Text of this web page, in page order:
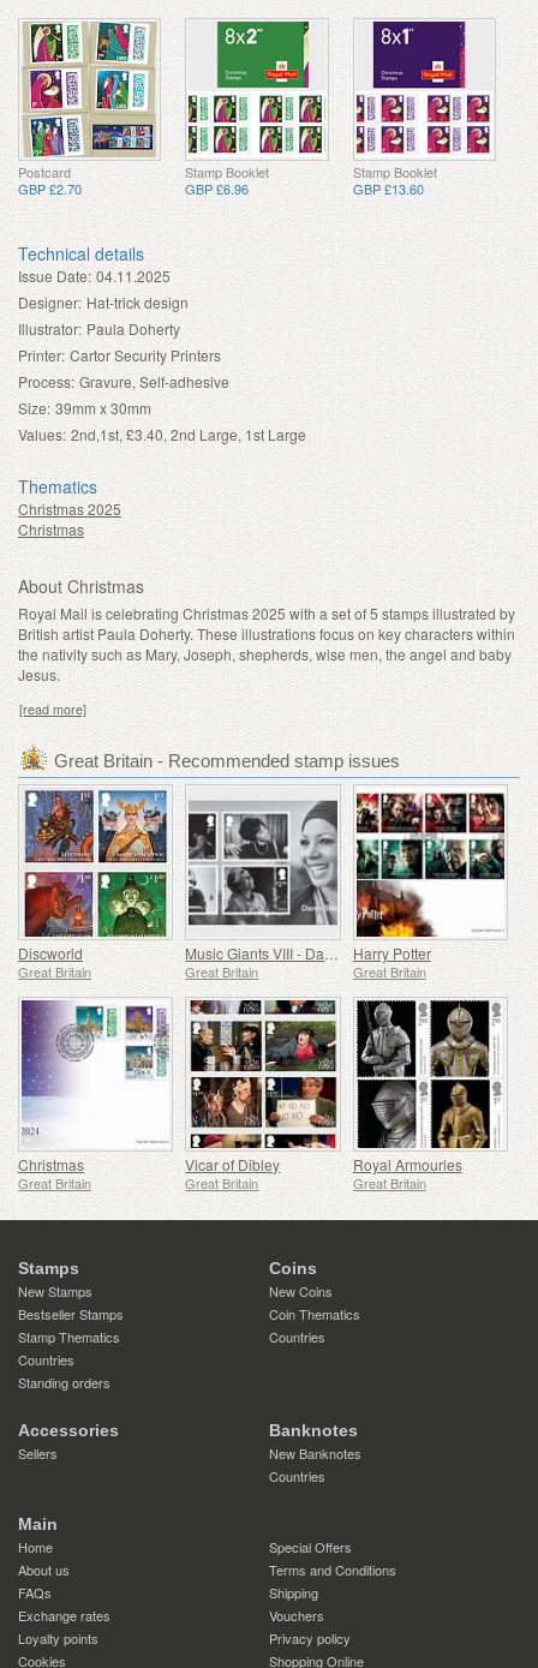
Postcard
GBP £2.70
Stamp Booklet
GBP £6.96
Stamp Booklet
GBP £13.60
Technical details
Issue Date: 04.11.2025
Designer: Hat-trick design
Illustrator: Paula Doherty
Printer: Cartor Security Printers
Process: Gravure, Self-adhesive
Size: 39mm x 30mm
Values: 2nd,1st, £3.40, 2nd Large, 1st Large
Thematics
Christmas 2025
Christmas
About Christmas
Royal Mail is celebrating Christmas 2025 with a set of 5 stamps illustrated by
British artist Paula Doherty. These illustrations focus on key characters within
the nativity such as Mary, Joseph, shepherds, wise men, the angel and baby
Jesus.
[read more]
Great Britain - Recommended stamp issues
Discworld
Great Britain
Music Giants VIII - Dame Shirley Bassey
Great Britain
Harry Potter
Great Britain
Christmas
Great Britain
Vicar of Dibley
Great Britain
Royal Armouries
Great Britain
Stamps
New Stamps
Bestseller Stamps
Stamp Thematics
Countries
Standing orders
Coins
New Coins
Coin Thematics
Countries
Accessories
Sellers
Banknotes
New Banknotes
Countries
Main
Home
Special Offers
About us
Terms and Conditions
FAQs
Shipping
Exchange rates
Vouchers
Loyalty points
Privacy policy
Cookies
Shopping Online